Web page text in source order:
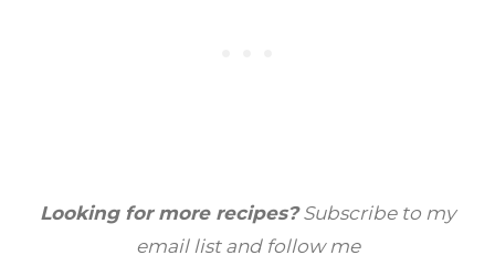
Looking for more recipes?Subscribe to my
email list and follow me